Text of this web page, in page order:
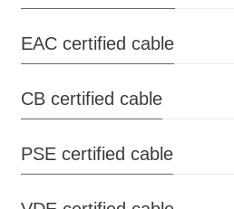
EAC certified cable
CB certified cable
PSE certified cable